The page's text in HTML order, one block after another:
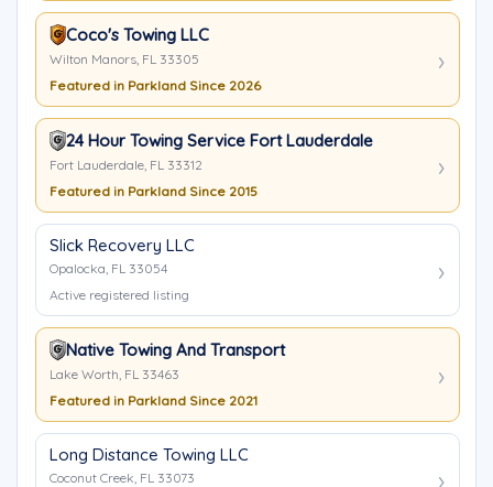
Coco's Towing LLC
Wilton Manors, FL 33305
Featured in Parkland Since 2026
24 Hour Towing Service Fort Lauderdale
Fort Lauderdale, FL 33312
Featured in Parkland Since 2015
Slick Recovery LLC
Opalocka, FL 33054
Active registered listing
Native Towing And Transport
Lake Worth, FL 33463
Featured in Parkland Since 2021
Long Distance Towing LLC
Coconut Creek, FL 33073